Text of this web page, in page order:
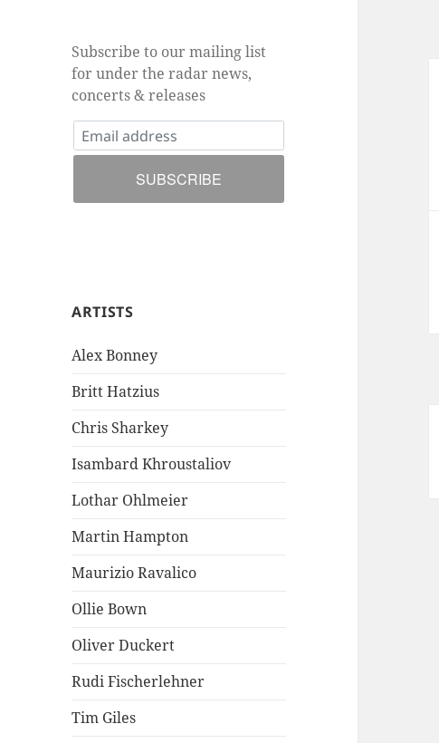
Subscribe to our mailing list
for under the radar news,
concerts & releases
ARTISTS
Alex Bonney
Britt Hatzius
Chris Sharkey
Isambard Khroustaliov
Lothar Ohlmeier
Martin Hampton
Maurizio Ravalico
Ollie Bown
Oliver Duckert
Rudi Fischerlehner
Tim Giles